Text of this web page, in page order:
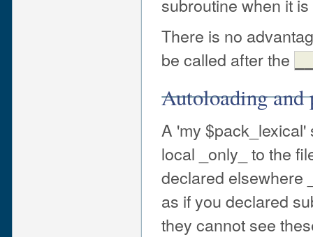
There is no
be called after the
Autoloading and
A 'my
local _only_ to the
declared elsewhere
as if you declared
they cannot see